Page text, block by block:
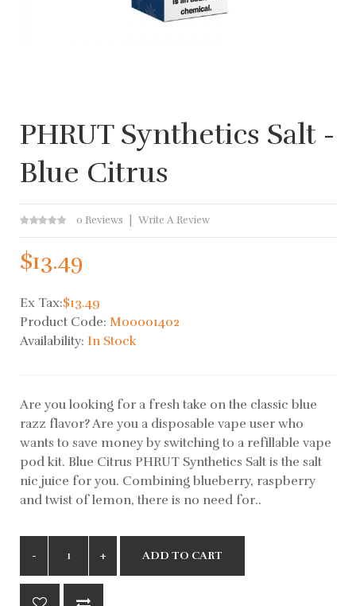
PHRUT Synthetics Salt -
Blue Citrus
0 Reviews Write A Review
$13.49
Ex Tax:$13.49
Product Code: M00001402
Availability: In Stock
Are you looking for a fresh take on the classic blue
razz flavor? Are you a disposable vape user who
wants to save money by switching to a refillable vape
pod kit. Blue Citrus PHRUT Synthetics Salt is the salt
nic juice for you. Combining blueberry, raspberry
and twist of lemon, there is no need for..
ADD TO CART